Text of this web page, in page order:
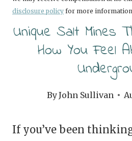
disclosure policy for more
Unique Salt Mines
How You Feel
ByJohn Sullivan
If you’ve been